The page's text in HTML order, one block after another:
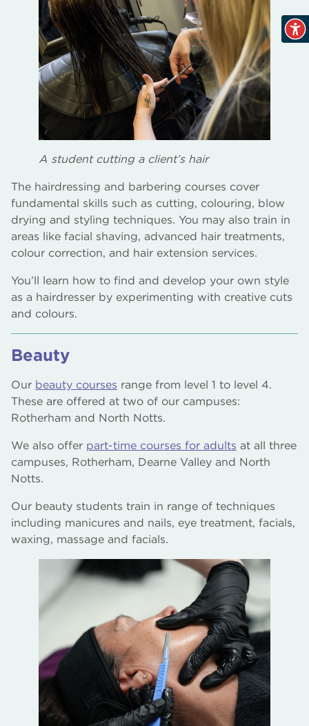
A student cutting a client’s hair
The hairdressing and barbering courses cover
fundamental skills such as cutting, colouring, blow
drying and styling techniques. You may also train in
areas like facial shaving, advanced hair treatments,
colour correction, and hair extension services.
You’ll learn how to find and develop your own style
as a hairdresser by experimenting with creative cuts
and colours.
Beauty
Our beauty courses range from level 1 to level 4.
These are offered at two of our campuses:
Rotherham and North Notts.
We also offer part-time courses for adults at all three
campuses, Rotherham, Dearne Valley and North
Notts.
Our beauty students train in range of techniques
including manicures and nails, eye treatment, facials,
waxing, massage and facials.